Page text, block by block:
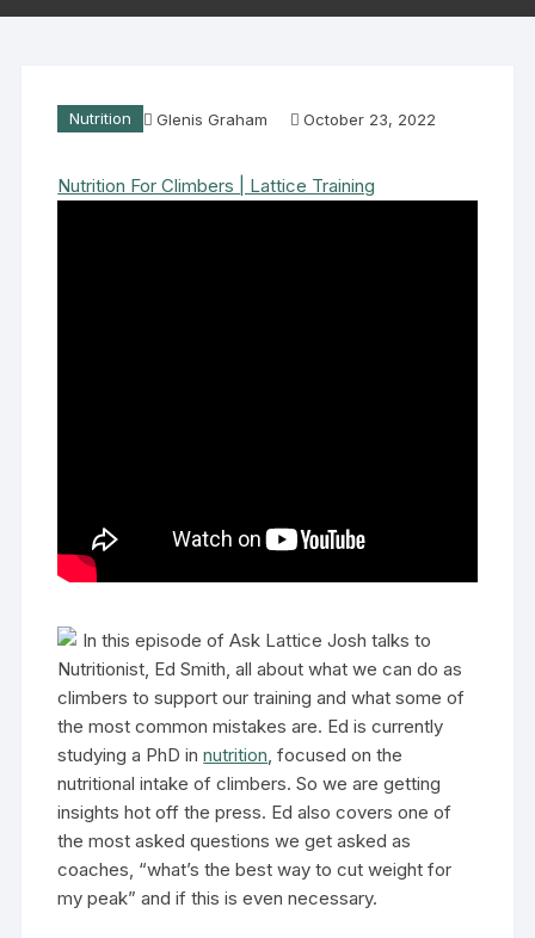
Nutrition Glenis Graham October 23, 2022
Nutrition For Climbers | Lattice Training
In this episode of Ask Lattice Josh talks to
Nutritionist, Ed Smith, all about what we can do as
climbers to support our training and what some of
the most common mistakes are. Ed is currently
studying a PhD innutrition, focused on the
nutritional intake of climbers. So we are getting
insights hot off the press. Ed also covers one of
the most asked questions we get asked as
coaches, “what’s the best way to cut weight for
my peak” and if this is even necessary.